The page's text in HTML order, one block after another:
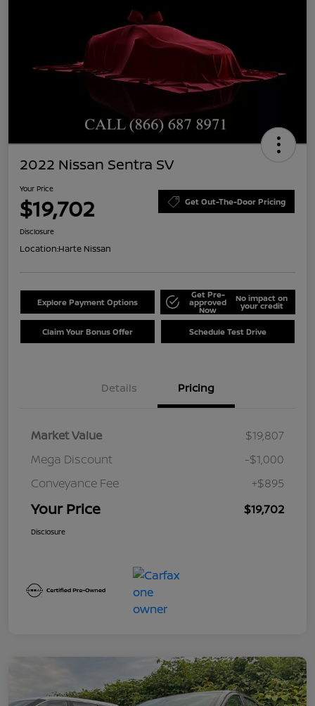
2022 Nissan Sentra SV
Your Price
$19,702 Get Out-The-Door Pricing
Disclosure
Location:Harte Nissan
Explore Payment Options
Get Pre-
approved
Now
No impact on
your credit
Claim Your Bonus Offer Schedule Test Drive
Details Pricing
Market Value
$19,807
Mega Discount
-$1,000
Conveyance Fee
+$895
Your Price $19,702
Disclosure